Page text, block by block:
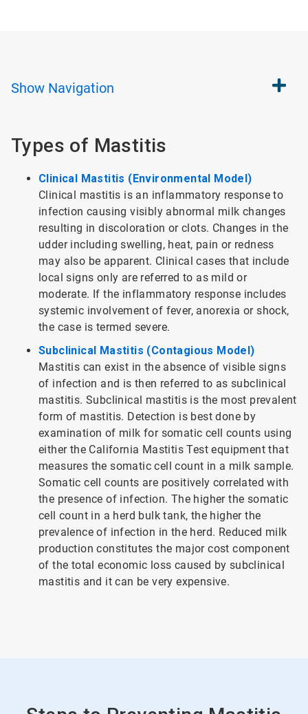
Show Navigation
Types of Mastitis
Clinical Mastitis (Environmental Model)
Clinical mastitis is an inflammatory response to
infection causing visibly abnormal milk changes
resulting in discoloration or clots. Changes in the
udder including swelling, heat, pain or redness
may also be apparent. Clinical cases that include
local signs only are referred to as mild or
moderate. If the inflammatory response includes
systemic involvement of fever, anorexia or shock,
the case is termed severe.
Subclinical Mastitis (Contagious Model)
Mastitis can exist in the absence of visible signs
of infection and is then referred to as subclinical
mastitis. Subclinical mastitis is the most prevalent
form of mastitis. Detection is best done by
examination of milk for somatic cell counts using
either the California Mastitis Test equipment that
measures the somatic cell count in a milk sample.
Somatic cell counts are positively correlated with
the presence of infection. The higher the somatic
cell count in a herd bulk tank, the higher the
prevalence of infection in the herd. Reduced milk
production constitutes the major cost component
of the total economic loss caused by subclinical
mastitis and it can be very expensive.